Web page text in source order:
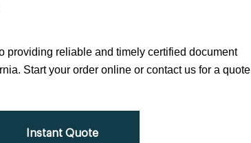
providing reliable and timely certified document
Start your order online or contact us for a quote
Instant Quote